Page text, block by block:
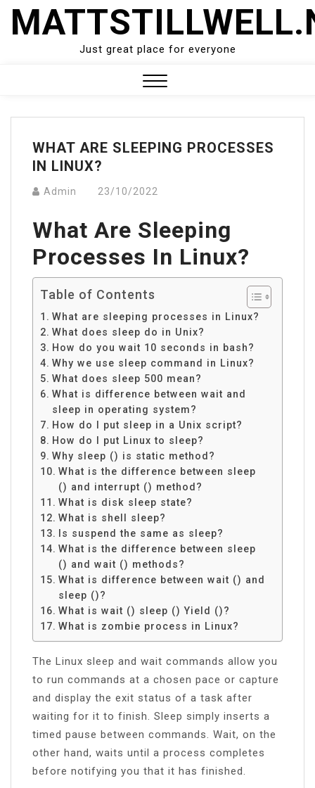
Skip
Just great place for everyone
Menu
WHAT ARE SLEEPING PROCESSES
IN LINUX?
Admin 23/10/2022
What Are Sleeping
Processes In Linux?
Table of Contents
What are sleeping processes in Linux?
What does sleep do in Unix?
How do you wait 10 seconds in bash?
Why we use sleep command in Linux?
What does sleep 500 mean?
What is difference between wait and
sleep in operating system?
How do I put sleep in a Unix script?
How do I put Linux to sleep?
Why sleep () is static method?
What is the difference between sleep
() and interrupt () method?
What is disk sleep state?
What is shell sleep?
Is suspend the same as sleep?
What is the difference between sleep
() and wait () methods?
What is difference between wait () and
sleep ()?
What is wait () sleep () Yield ()?
What is zombie process in Linux?
The Linux sleep and wait commands allow you
to run commands at a chosen pace or capture
and display the exit status of a task after
waiting for it to finish. Sleep simply inserts a
timed pause between commands. Wait, on the
other hand, waits until a process completes
before notifying you that it has finished.